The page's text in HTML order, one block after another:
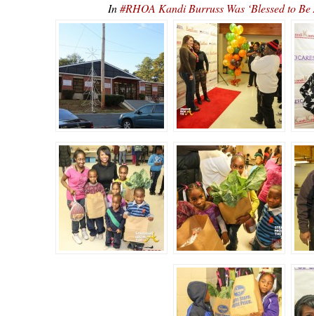
In#RHOA Kandi Burruss Was ‘Blessed to